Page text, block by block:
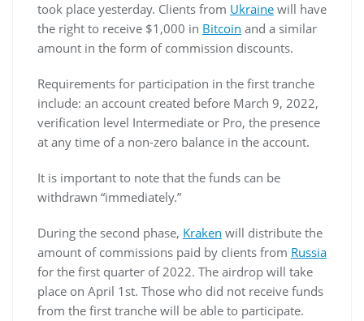
took place yesterday. Clients from Ukraine will have
the right to receive $1,000 in Bitcoin and a similar
amount in the form of commission discounts.
Requirements for participation in the first tranche
include: an account created before March 9, 2022,
verification level Intermediate or Pro, the presence
at any time of a non-zero balance in the account.
It is important to note that the funds can be
withdrawn “immediately.”
During the second phase, Kraken will distribute the
amount of commissions paid by clients from Russia
for the first quarter of 2022. The airdrop will take
place on April 1st. Those who did not receive funds
from the first tranche will be able to participate.